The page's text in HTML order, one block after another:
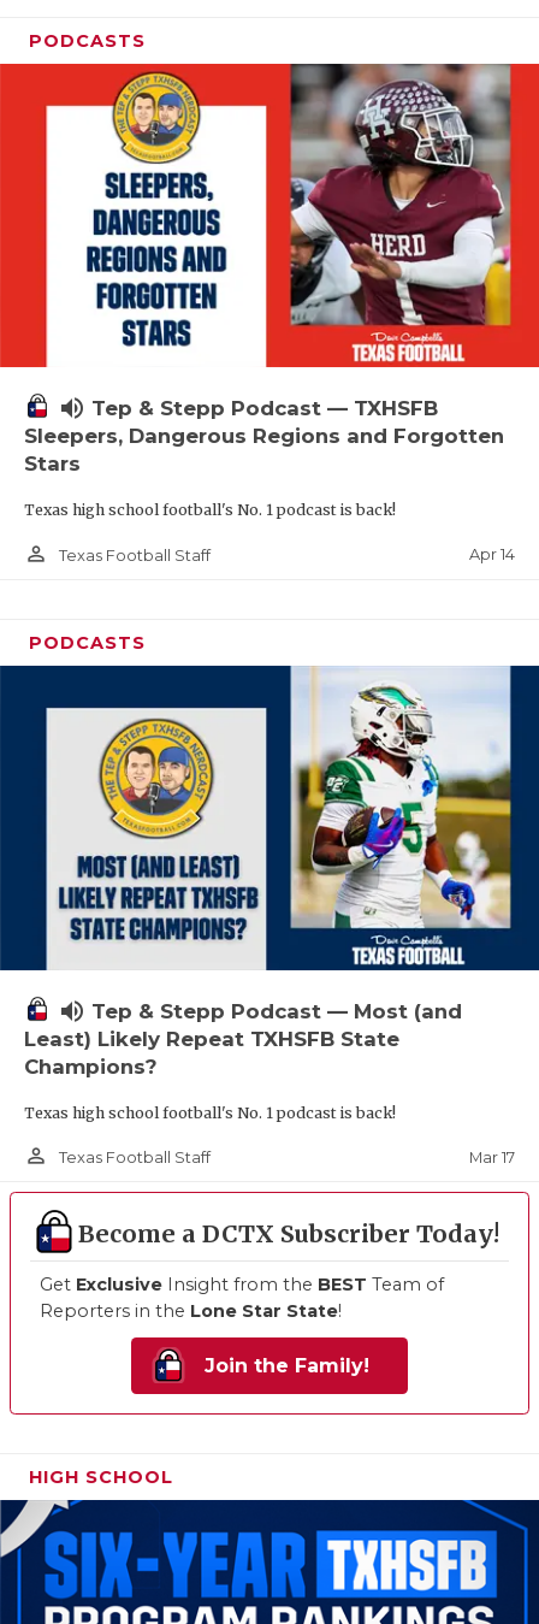
PODCASTS
volume_up Tep & Stepp Podcast — TXHSFB
Sleepers, Dangerous Regions and Forgotten
Stars
Texas high school football's No. 1 podcast is back!
person_outline Texas Football Staff Apr 14
PODCASTS
volume_up Tep & Stepp Podcast — Most (and
Least) Likely Repeat TXHSFB State
Champions?
Texas high school football's No. 1 podcast is back!
person_outline Texas Football Staff Mar 17
Become a DCTX Subscriber Today!
Get Exclusive Insight from the BEST Team of
Reporters in the Lone Star State!
Join the Family!
HIGH SCHOOL